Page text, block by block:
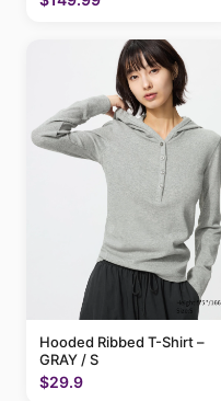
Hooded Ribbed T-Shirt –
GRAY / S
$29.9